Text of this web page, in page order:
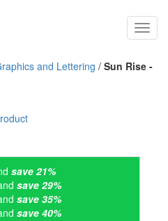
and Lettering / Sun Rise -
save 21%
save 29%
save 35%
save 40%